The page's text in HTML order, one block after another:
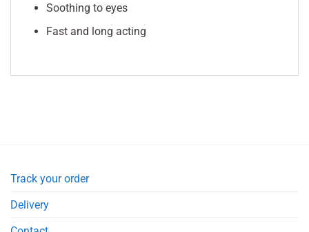
Soothing to eyes
Fast and long acting
Track your order
Delivery